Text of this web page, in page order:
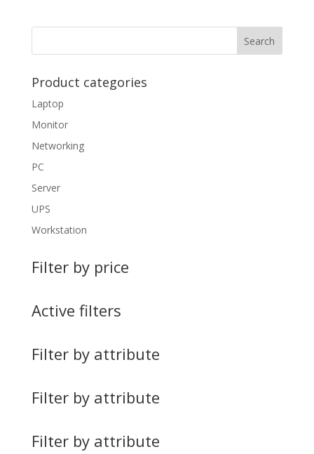
Product categories
Laptop
Monitor
Networking
PC
Server
UPS
Workstation
Filter by price
Active filters
Filter by attribute
Filter by attribute
Filter by attribute